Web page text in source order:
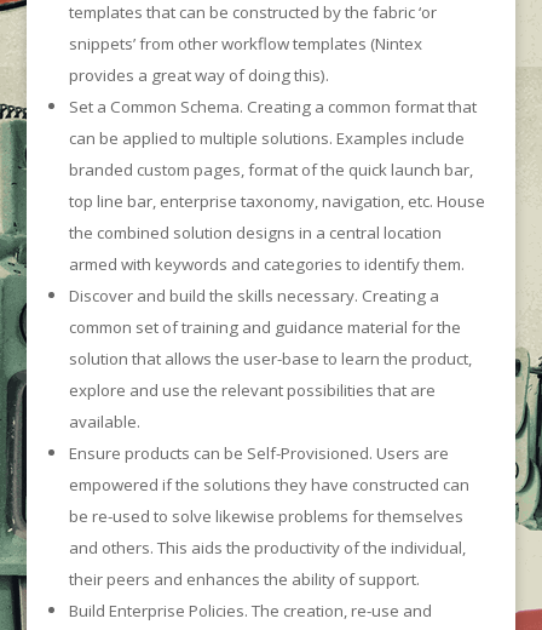
templates that can be constructed by the fabric ‘or
snippets’ from other workflow templates (Nintex
provides a great way of doing this).
Set a Common Schema. Creating a common format that
can be applied to multiple solutions. Examples include
branded custom pages, format of the quick launch bar,
top line bar, enterprise taxonomy, navigation, etc. House
the combined solution designs in a central location
armed with keywords and categories to identify them.
Discover and build the skills necessary. Creating a
common set of training and guidance material for the
solution that allows the user-base to learn the product,
explore and use the relevant possibilities that are
available.
Ensure products can be Self-Provisioned. Users are
empowered if the solutions they have constructed can
be re-used to solve likewise problems for themselves
and others. This aids the productivity of the individual,
their peers and enhances the ability of support.
Build Enterprise Policies. The creation, re-use and